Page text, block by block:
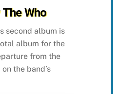
Who
second album is
album for the
from the
the band’s